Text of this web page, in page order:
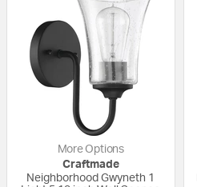
More Options
Craftmade
Neighborhood Gwyneth 1